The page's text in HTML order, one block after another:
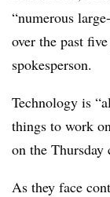
“numerous
over the past
spokesperson.
Technology is
things to work
on the Thursday
As they face